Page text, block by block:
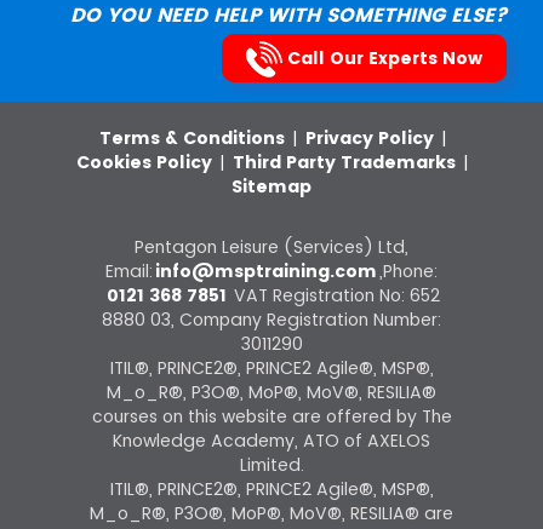
DO YOU NEED HELP WITH SOMETHING ELSE?
Call Our Experts Now
Terms & Conditions | Privacy Policy |
Cookies Policy | Third Party Trademarks |
Sitemap
Pentagon Leisure (Services) Ltd,
Email: info@msptraining.com,Phone:
0121 368 7851 VAT Registration No: 652
8880 03, Company Registration Number:
3011290
ITIL®, PRINCE2®, PRINCE2 Agile®, MSP®,
M_o_R®, P3O®, MoP®, MoV®, RESILIA®
courses on this website are offered by The
Knowledge Academy, ATO of AXELOS
Limited.
ITIL®, PRINCE2®, PRINCE2 Agile®, MSP®,
M_o_R®, P3O®, MoP®, MoV®, RESILIA® are